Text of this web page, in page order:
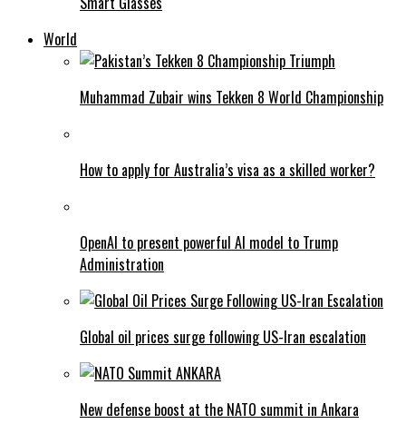
World
Muhammad Zubair wins Tekken 8 World Championship
How to apply for Australia’s visa as a skilled worker?
OpenAI to present powerful AI model to Trump
Administration
Global oil prices surge following US-Iran escalation
New defense boost at the NATO summit in Ankara